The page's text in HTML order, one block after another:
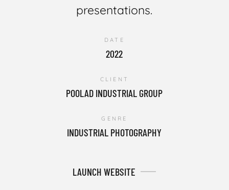
presentations.
DATE
2022
CLIENT
POOLAD INDUSTRIAL GROUP
GENRE
INDUSTRIAL PHOTOGRAPHY
LAUNCH WEBSITE